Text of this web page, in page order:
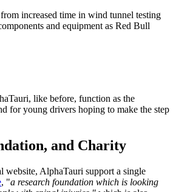
increased time in wind tunnel testing
and equipment as Red Bull
like before, function as the
for young drivers hoping to make the step
and Charity
website, AlphaTauri support a single
, "a research foundation which is looking